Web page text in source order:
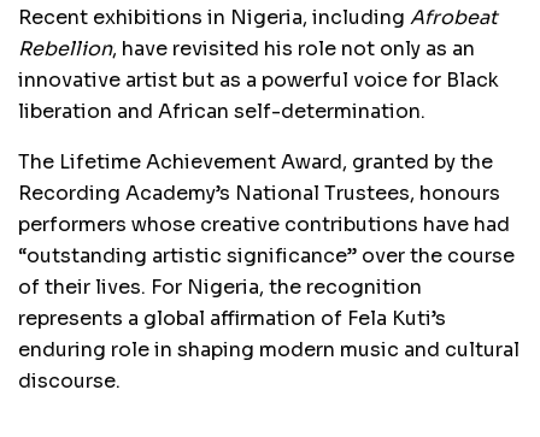
Recent exhibitions in Nigeria, including Afrobeat
Rebellion, have revisited his role not only as an
innovative artist but as a powerful voice for Black
liberation and African self-determination.
The Lifetime Achievement Award, granted by the
Recording Academy’s National Trustees, honours
performers whose creative contributions have had
“outstanding artistic significance” over the course
of their lives. For Nigeria, the recognition
represents a global affirmation of Fela Kuti’s
enduring role in shaping modern music and cultural
discourse.